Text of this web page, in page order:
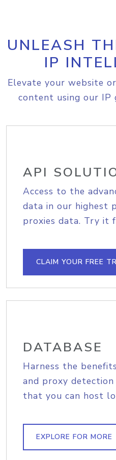
UNLEASH
IP
Elevate your website
content using our IP
API
Access to the
data in our highest
proxies data. Try it
CLAIM YOUR FREE
DATABASE
Harness the
and proxy
that you can host
EXPLORE FOR MORE